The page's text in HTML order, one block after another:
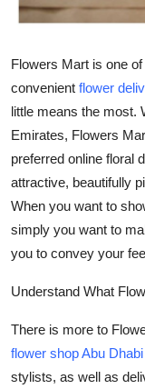
Support Number
Flowers Mart is one
convenient flower
little means the most.
Emirates, Flowers
preferred online floral
attractive, beautifully
When you want to
simply you want to
you to convey your
Understand What
There is more to
flower shop Abu Dhabi
stylists, as well as